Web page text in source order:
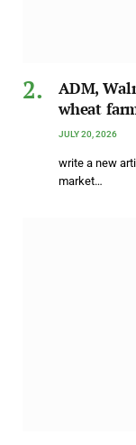
ADM,
wheat
JULY 20, 2026
write a new
market…